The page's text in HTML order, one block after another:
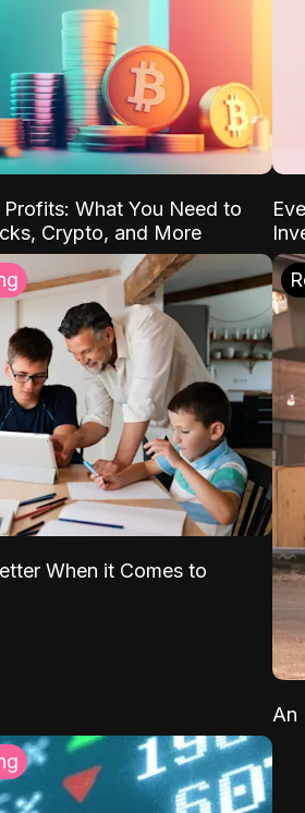
Profits: What You Need to
Crypto, and More
When it Comes to
An